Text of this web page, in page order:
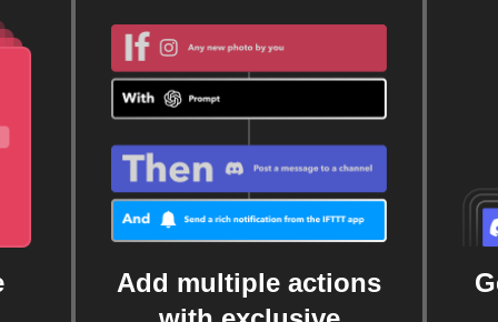
Add multiple actions